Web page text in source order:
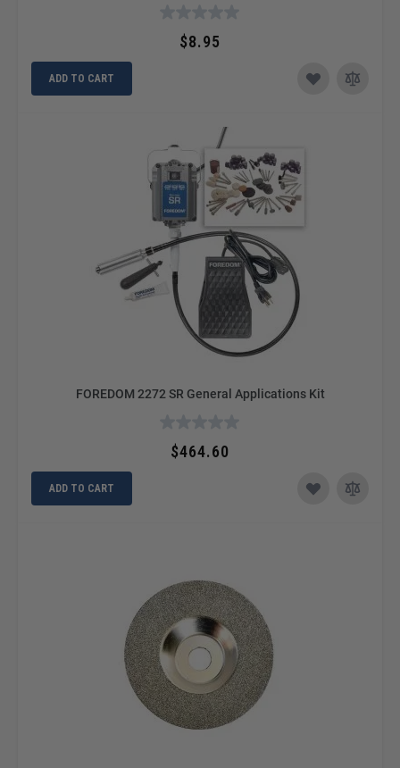
$8.95
ADD TO CART
FOREDOM 2272 SR General Applications Kit
$464.60
ADD TO CART